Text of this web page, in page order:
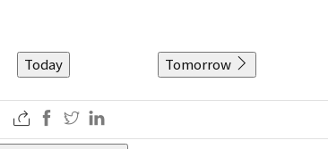
Today Tomorrow